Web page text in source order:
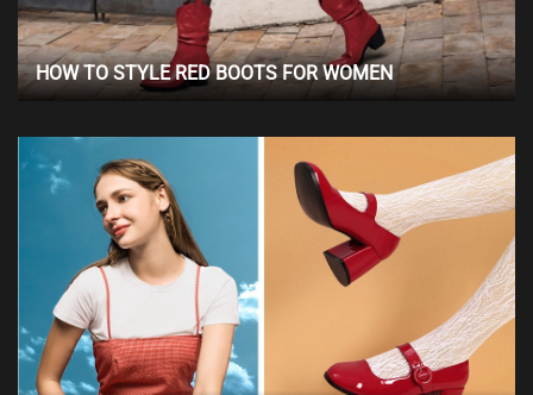
HOW TO STYLE RED BOOTS FOR WOMEN